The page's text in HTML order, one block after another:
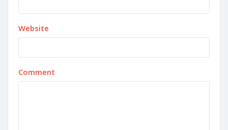
Website
Comment